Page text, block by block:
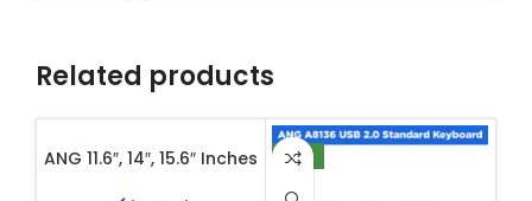
Related products
ANG 11.6″, 14″, 15.6″ Inches
NEW